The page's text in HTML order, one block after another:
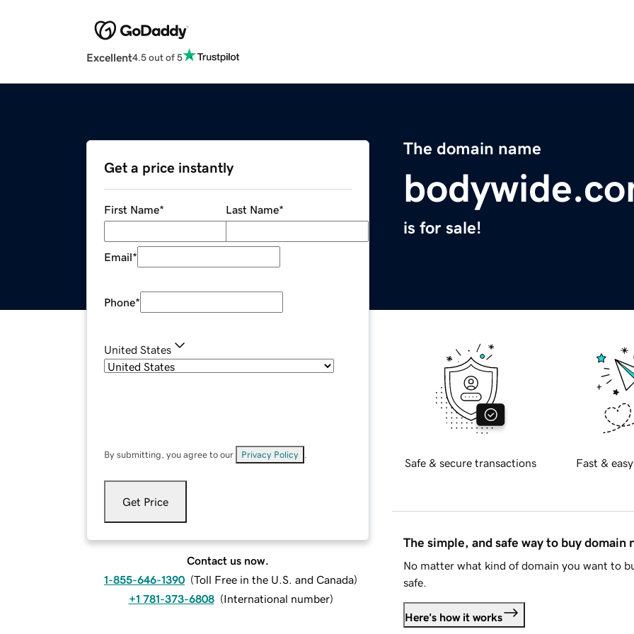
Excellent4.5 out of 5
The domain name
is for sale!
Get a price instantly
First Name* Last Name*
Email*
Phone*
United States
By submitting, you agree to our Privacy Policy
Get Price
Contact us now.
1-855-646-1390 (Toll Free in the U.S. and Canada)
+1 781-373-6808 (International number)
Safe & secure transactions Fast &
The simple, and safe way to buy domain
No matter what kind of domain you want to
safe.
Here's how it works